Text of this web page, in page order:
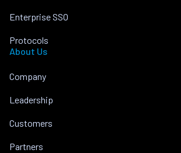
Enterprise SSO
Protocols
About Us
Company
Leadership
Customers
Partners